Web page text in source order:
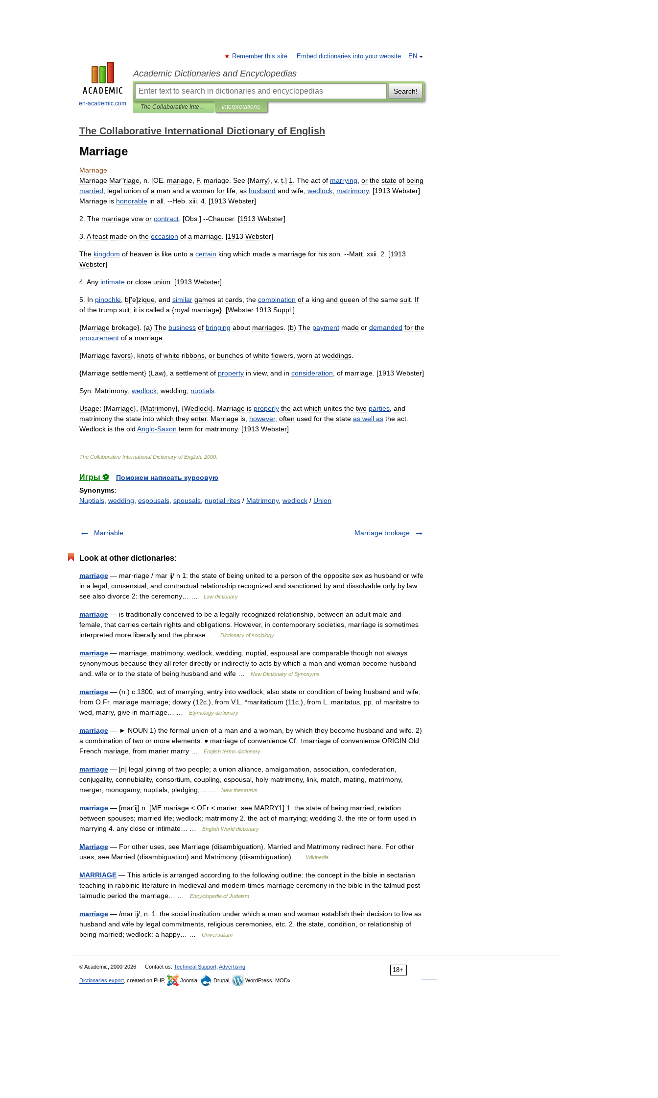
en-academic.com
EN
Remember this site Embed dictionaries into your website
Academic Dictionaries and Encyclopedias
Search!
The Collaborative International Dictionary of English Interpretations
The Collaborative International Dictionary of English
Marriage
Marriage
Marriage Mar"riage n . [OE mariage F. mariage See {Marry}, v. t .] 1 The act of marrying or the state of being
married; legal union of a man and a woman for life as husband and wife; wedlock; matrimony. [1913 Webster]
Marriage is honorable in all . --Heb xiii 4 . [1913 Webster]
2 The marriage vow or contract . [Obs .] --Chaucer. [1913 Webster]
3 A feast made on the occasion of a marriage . [1913 Webster]
The kingdom of heaven is like unto a certain king which made a marriage for his son . --Matt xxii 2 . [1913
Webster]
4 Any intimate or close union . [1913 Webster]
5 In pinochle b['e]zique and similar games at cards the combination of a king and queen of the same suit If
of the trump suit it is called a {royal marriage}. [Webster 1913 Suppl .]
{Marriage brokage}. (a) The business of bringing about marriages . (b) The payment made or demanded for the
procurement of a marriage
{Marriage favors}, knots of white ribbons or bunches of white flowers worn at weddings
{Marriage settlement} (Law), a settlement of property in view, and in consideration of marriage . [1913 Webster]
Syn: Matrimony; wedlock; wedding; nuptials
Usage: {Marriage}, {Matrimony}, {Wedlock}. Marriage is properly the act which unites the two parties and
matrimony the state into which they enter. Marriage is however, often used for the state as well as the act
Wedlock is the old Anglo-Saxon term for matrimony. [1913 Webster]
The Collaborative International Dictionary of English 2000
Игры ⚽
Поможем написать курсовую
Synonyms:
Nuptials wedding espousals spousals nuptial rites / Matrimony, wedlock / Union
Marriable Marriage brokage
Look at other dictionaries:
marriage — mar·riage / mar ij/ n 1: the state of being united to a person of the opposite sex as husband or wife
in a legal, consensual, and contractual relationship recognized and sanctioned by and dissolvable only by law
see also divorce 2: the ceremony… …
Law dictionary
marriage — is traditionally conceived to be a legally recognized relationship, between an adult male and
female, that carries certain rights and obligations. However, in contemporary societies, marriage is sometimes
interpreted more liberally and the phrase …
Dictionary of sociology
marriage — marriage, matrimony, wedlock, wedding, nuptial, espousal are comparable though not always
synonymous because they all refer directly or indirectly to acts by which a man and woman become husband
and. wife or to the state of being husband and wife …
New Dictionary of Synonyms
marriage — (n.) c.1300, act of marrying, entry into wedlock; also state or condition of being husband and wife;
from O.Fr. mariage marriage; dowry (12c.), from V.L. *maritaticum (11c.), from L. maritatus, pp. of maritatre to
wed, marry, give in marriage… …
Etymology dictionary
marriage — ► NOUN 1) the formal union of a man and a woman, by which they become husband and wife. 2)
a combination of two or more elements. ● marriage of convenience Cf. ↑marriage of convenience ORIGIN Old
French mariage, from marier marry …
English terms dictionary
marriage — [n] legal joining of two people; a union alliance, amalgamation, association, confederation,
conjugality, connubiality, consortium, coupling, espousal, holy matrimony, link, match, mating, matrimony,
merger, monogamy, nuptials, pledging,… …
New thesaurus
marriage — [mar′ij] n. [ME mariage < OFr < marier: see MARRY1] 1. the state of being married; relation
between spouses; married life; wedlock; matrimony 2. the act of marrying; wedding 3. the rite or form used in
marrying 4. any close or intimate… …
English World dictionary
Marriage — For other uses, see Marriage (disambiguation). Married and Matrimony redirect here. For other
uses, see Married (disambiguation) and Matrimony (disambiguation) …
Wikipedia
MARRIAGE — This article is arranged according to the following outline: the concept in the bible in sectarian
teaching in rabbinic literature in medieval and modern times marriage ceremony in the bible in the talmud post
talmudic period the marriage… …
Encyclopedia of Judaism
marriage — /mar ij/, n. 1. the social institution under which a man and woman establish their decision to live as
husband and wife by legal commitments, religious ceremonies, etc. 2. the state, condition, or relationship of
being married; wedlock: a happy… …
Universalium
18+
© Academic, 2000-2026 Contact us: Technical Support Advertising
Dictionaries export , created on PHP, Joomla, Drupal, WordPress, MODx.